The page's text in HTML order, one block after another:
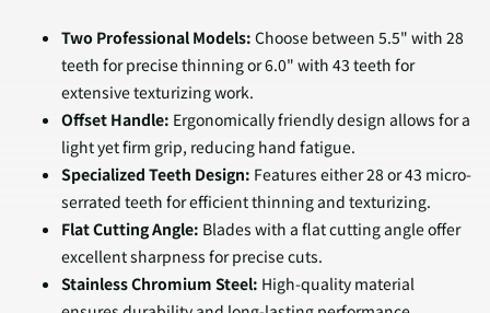
Two Professional Models: Choose between 5.5" with 28
teeth for precise thinning or 6.0" with 43 teeth for
extensive texturizing work.
Offset Handle: Ergonomically friendly design allows for a
light yet firm grip, reducing hand fatigue.
Specialized Teeth Design: Features either 28 or 43 micro-
serrated teeth for efficient thinning and texturizing.
Flat Cutting Angle: Blades with a flat cutting angle offer
excellent sharpness for precise cuts.
Stainless Chromium Steel: High-quality material